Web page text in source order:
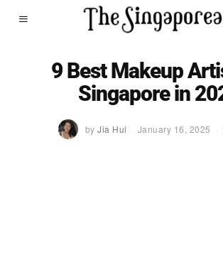
9 Best Makeup
Singapore in
byJia Hui January 16, 2025